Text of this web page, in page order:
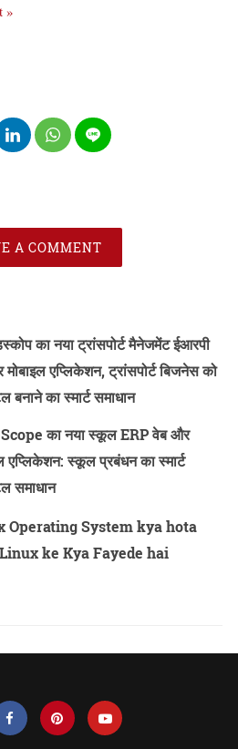
»
A COMMENT
का नया ट्रांसपोर्ट मैनेजमेंट ईआरपी
एप्लिकेशन, ट्रांसपोर्ट बिजनेस को
बनाने का स्मार्ट समाधान
का नया स्कूल ERP वेब और
एप्लिकेशन: स्कूल प्रबंधन का स्मार्ट
समाधान
Operating System kya hota
ke Kya Fayede hai